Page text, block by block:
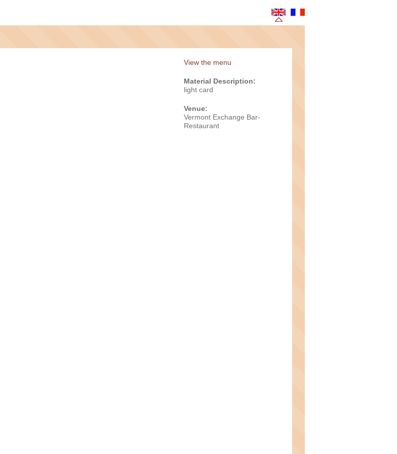
View the menu
Material Description:
light card
Venue:
Vermont Exchange Bar-
Restaurant